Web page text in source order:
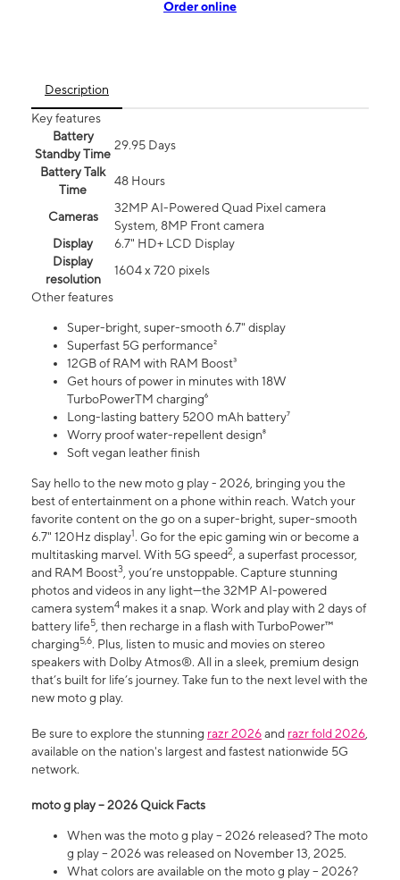
Order online
Description
Key features
Battery
Standby Time
29.95 Days
Battery Talk
Time
48 Hours
Cameras
32MP AI-Powered Quad Pixel camera
System, 8MP Front camera
Display
6.7" HD+ LCD Display
Display
resolution
1604 x 720 pixels
Other features
Super-bright, super-smooth 6.7" display
Superfast 5G performance²
12GB of RAM with RAM Boost³
Get hours of power in minutes with 18W
TurboPowerTM charging⁶
Long-lasting battery 5200 mAh battery⁷
Worry proof water-repellent design⁸
Soft vegan leather finish
Say hello to the new moto g play - 2026, bringing you the
best of entertainment on a phone within reach. Watch your
favorite content on the go on a super-bright, super-smooth
6.7" 120Hz display1. Go for the epic gaming win or become a
multitasking marvel. With 5G speed2, a superfast processor,
and RAM Boost3, you’re unstoppable. Capture stunning
photos and videos in any light—the 32MP AI-powered
camera system4 makes it a snap. Work and play with 2 days of
battery life5, then recharge in a flash with TurboPower™
charging5,6. Plus, listen to music and movies on stereo
speakers with Dolby Atmos®. All in a sleek, premium design
that’s built for life’s journey. Take fun to the next level with the
new moto g play.
Be sure to explore the stunning razr 2026and razr fold 2026,
available on the nation's largest and fastest nationwide 5G
network.
moto g play – 2026 Quick Facts
When was the moto g play – 2026 released? The moto
g play – 2026 was released on November 13, 2025.
What colors are available on the moto g play – 2026?